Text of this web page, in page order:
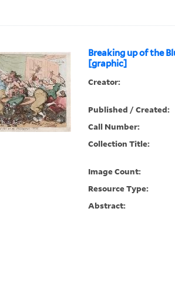
Breaking up of the
[graphic]
Creator:
Published / Created:
Call Number:
Collection Title:
Image Count:
Resource Type:
Abstract: